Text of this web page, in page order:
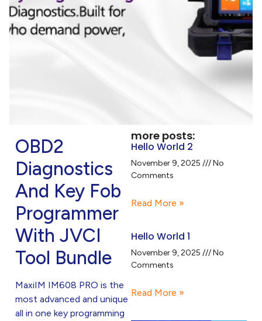
OBD2
Diagnostics
And Key Fob
Programmer
With JVCI
Tool Bundle
MaxiIM IM608 PRO is the
most advanced and unique
all in one key programming
more posts:
Hello World 2
November 9, 2025
No
Comments
Read More »
Hello World 1
November 9, 2025
No
Comments
Read More »